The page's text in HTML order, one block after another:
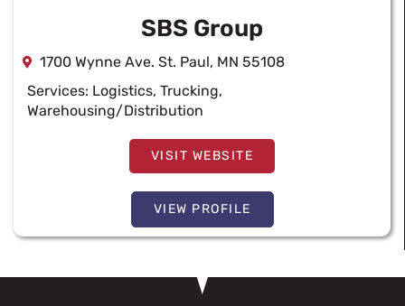
SBS Group
1700 Wynne Ave. St. Paul, MN 55108
Services: Logistics, Trucking,
Warehousing/Distribution
VISIT WEBSITE
VIEW PROFILE